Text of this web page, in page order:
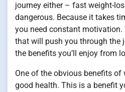
journey either – fast weight-
dangerous. Because it takes
you need constant
that will push you through the
the benefits you’ll enjoy from
One of the obvious benefits
good health. This is a benefit